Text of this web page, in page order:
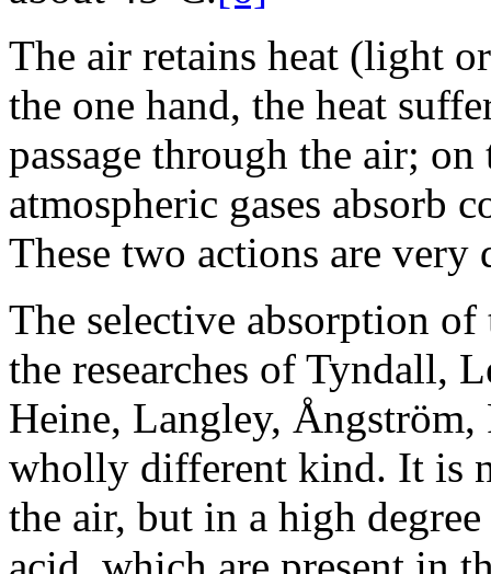
The air retains heat (light
the one hand, the heat
passage through the air;
atmospheric gases absorb
These two actions are very
The selective absorption
the researches of Tyndall,
Heine, Langley, Ångström,
wholly different kind. It is
the air, but in a high